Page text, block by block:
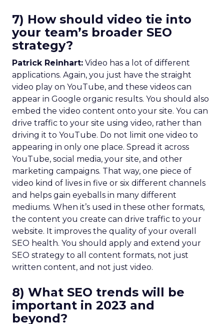
7) How should video tie into
your team’s broader SEO
strategy?
Patrick Reinhart: Video has a lot of different
applications. Again, you just have the straight
video play on YouTube, and these videos can
appear in Google organic results. You should also
embed the video content onto your site. You can
drive traffic to your site using video, rather than
driving it to YouTube. Do not limit one video to
appearing in only one place. Spread it across
YouTube, social media, your site, and other
marketing campaigns. That way, one piece of
video kind of lives in five or six different channels
and helps gain eyeballs in many different
mediums. When it’s used in these other formats,
the content you create can drive traffic to your
website. It improves the quality of your overall
SEO health. You should apply and extend your
SEO strategy to all content formats, not just
written content, and not just video.
8) What SEO trends will be
important in 2023 and
beyond?